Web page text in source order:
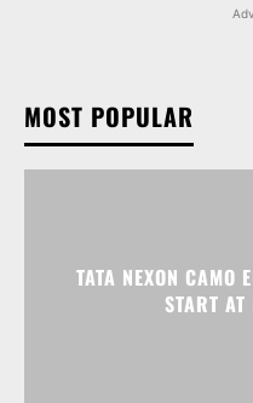
MOST POPULAR
TATA NEXON CAMO
START